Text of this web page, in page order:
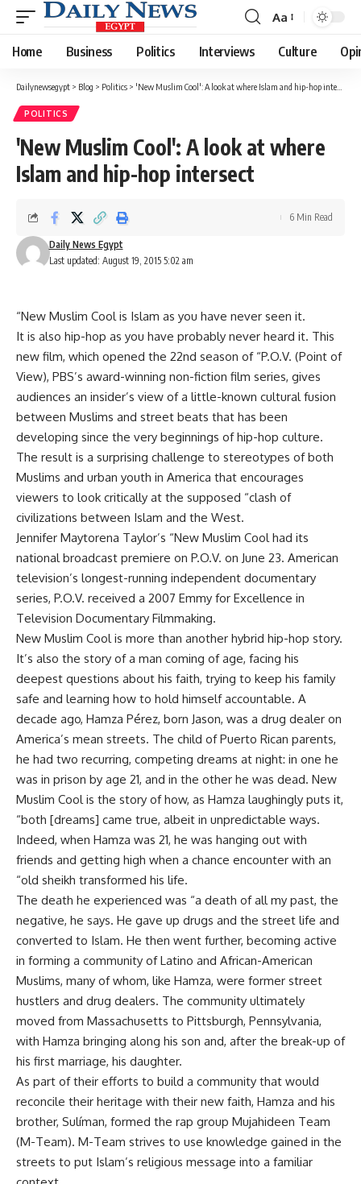
Font
Resizer
Aa
Home Business Politics Interviews Culture
Dailynewsegypt > Blog > Politics > 'New Muslim Cool': A look at where Islam and hip-hop intersect
POLITICS
'New Muslim Cool': A look at where
Islam and hip-hop intersect
Last updated: August 19, 2015 5:02 am
Daily News Egypt
6 Min Read
“New Muslim Cool is Islam as you have never seen it.
It is also hip-hop as you have probably never heard it. This
new film, which opened the 22nd season of “P.O.V. (Point of
View), PBS’s award-winning non-fiction film series, gives
audiences an insider’s view of a little-known cultural fusion
between Muslims and street beats that has been
developing since the very beginnings of hip-hop culture.
The result is a surprising challenge to stereotypes of both
Muslims and urban youth in America that encourages
viewers to look critically at the supposed “clash of
civilizations between Islam and the West.
Jennifer Maytorena Taylor’s “New Muslim Cool had its
national broadcast premiere on P.O.V. on June 23. American
television’s longest-running independent documentary
series, P.O.V. received a 2007 Emmy for Excellence in
Television Documentary Filmmaking.
New Muslim Cool is more than another hybrid hip-hop story.
It’s also the story of a man coming of age, facing his
deepest questions about his faith, trying to keep his family
safe and learning how to hold himself accountable. A
decade ago, Hamza Pérez, born Jason, was a drug dealer on
America’s mean streets. The child of Puerto Rican parents,
he had two recurring, competing dreams at night: in one he
was in prison by age 21, and in the other he was dead. New
Muslim Cool is the story of how, as Hamza laughingly puts it,
“both [dreams] came true, albeit in unpredictable ways.
Indeed, when Hamza was 21, he was hanging out with
friends and getting high when a chance encounter with an
“old sheikh transformed his life.
The death he experienced was “a death of all my past, the
negative, he says. He gave up drugs and the street life and
converted to Islam. He then went further, becoming active
in forming a community of Latino and African-American
Muslims, many of whom, like Hamza, were former street
hustlers and drug dealers. The community ultimately
moved from Massachusetts to Pittsburgh, Pennsylvania,
with Hamza bringing along his son and, after the break-up of
his first marriage, his daughter.
As part of their efforts to build a community that would
reconcile their heritage with their new faith, Hamza and his
brother, Sulíman, formed the rap group Mujahideen Team
(M-Team). M-Team strives to use knowledge gained in the
streets to put Islam’s religious message into a familiar